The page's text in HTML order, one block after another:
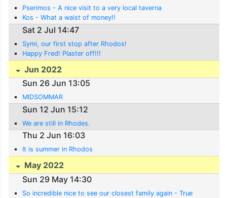
Pserimos - A nice visit to a very local taverna
Kos - What a waist of money!!
Sat 2 Jul 14:47
Symi, our first stop after Rhodos!
Happy Fred! Plaster off!!!
Jun 2022
Sun 26 Jun 13:05
MIDSOMMAR
Sun 12 Jun 15:12
We are still in Rhodes.
Thu 2 Jun 16:03
It is summer in Rhodos
May 2022
Sun 29 May 14:30
So incredible nice to see our closest family again - True